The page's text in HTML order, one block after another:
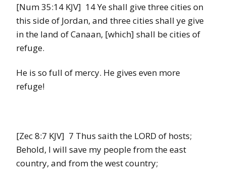
[Num 35:14 KJV] 14 Ye shall give three cities on
this side of Jordan, and three cities shall ye give
in the land of Canaan, [which] shall be cities of
refuge.
He is so full of mercy. He gives even more
refuge!
[Zec 8:7 KJV] 7 Thus saith the LORD of hosts;
Behold, I will save my people from the east
country, and from the west country;